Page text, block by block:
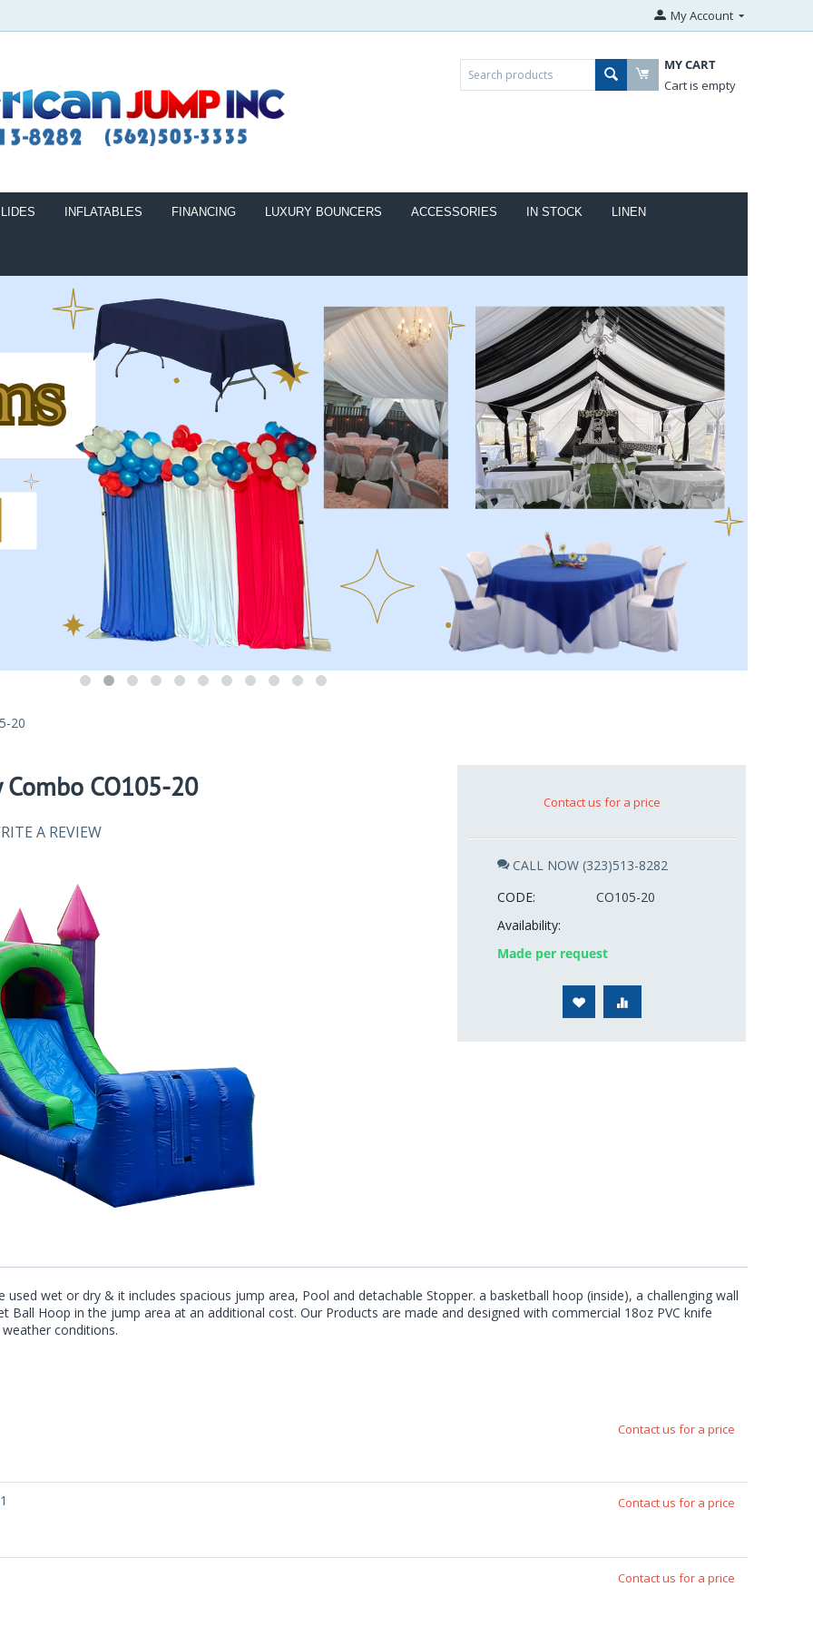
My Account
MY CART
Cart is empty
INFLATABLES FINANCING LUXURY BOUNCERS ACCESSORIES IN STOCK LINEN
20
CO105-20
A REVIEW
Contact us for a price
CALL NOW (323)513-8282
CODE:
CO105-20
Availability:
Made per request
wet or dry & it includes spacious jump area, Pool and detachable Stopper. a basketball hoop (inside), a challenging wall
Ball Hoop in the jump area at an additional cost. Our Products are made and designed with commercial 18oz PVC knife
conditions.
Contact us for a price
Contact us for a price
Contact us for a price